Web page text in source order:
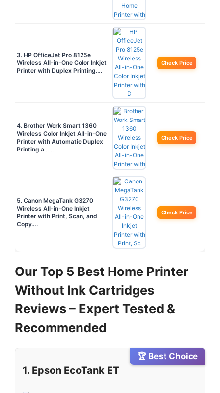
3. HP OfficeJet Pro 8125e
Wireless All-in-One Color Inkjet
Printer with Duplex Printing….
Check Price
4. Brother Work Smart 1360
Wireless Color Inkjet All-in-One
Printer with Automatic Duplex
Printing a……
Check Price
5. Canon MegaTank G3270
Wireless All-in-One Inkjet
Printer with Print, Scan, and
Copy….
Check Price
Our Top 5 Best Home Printer
Without Ink Cartridges
Reviews – Expert Tested &
Recommended
🏆 Best Choice
1. Epson EcoTank ET